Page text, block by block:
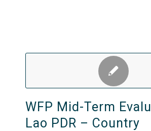
WFP Mid-Term
Lao PDR – Country